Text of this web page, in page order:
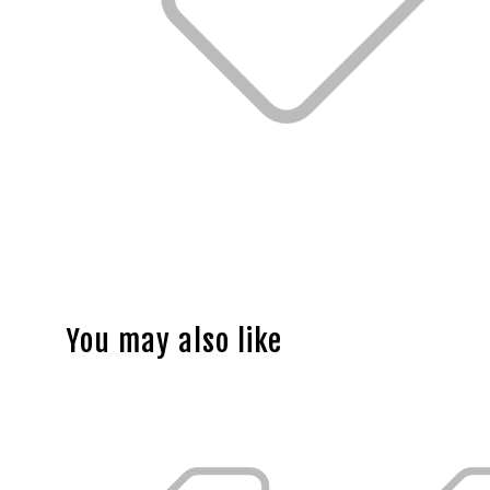
You may also like